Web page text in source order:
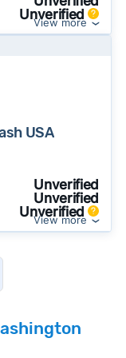
Unverified
View more
USA
Unverified
Unverified
Unverified
View more